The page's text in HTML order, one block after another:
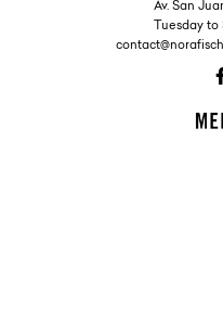
Av. San
Tuesday